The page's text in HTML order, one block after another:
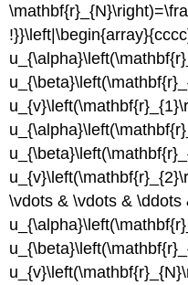
\vdots & \vdots & \ddots